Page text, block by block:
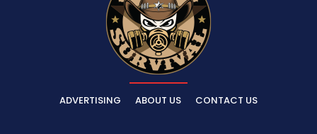
ADVERTISING ABOUT US CONTACT US